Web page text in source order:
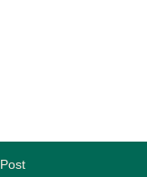
Post